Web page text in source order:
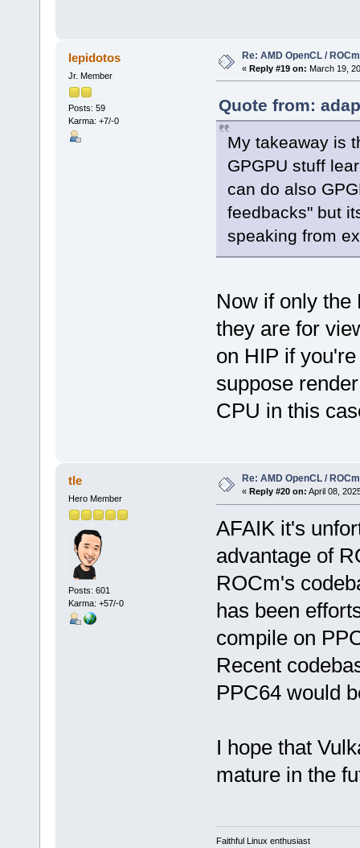
lepidotos
Jr. Member
Posts: 59
Karma: +7/-0
Re: AMD OpenCL / ROCm
« Reply #19 on: March 19,
Quote from:
My takeaway is
GPGPU stuff
can do also
feedbacks" but
speaking from
Now if only the
they are for
on HIP if
suppose
CPU in this
tle
Hero Member
Posts: 601
Karma: +57/-0
Re: AMD OpenCL / ROCm
« Reply #20 on: April 08,
AFAIK it's
advantage of
ROCm's
has been
compile on
Recent
PPC64 would
I hope that
mature in the
Faithful Linux enthusiast